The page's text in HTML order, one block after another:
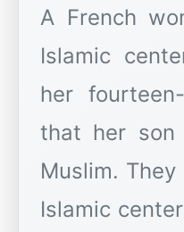
A French
Islamic
her
that her son
Muslim.
Islamic